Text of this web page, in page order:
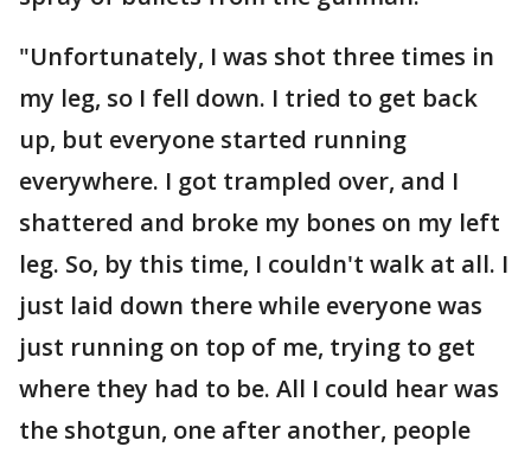
"Unfortunately, I was shot three times in
my leg, so I fell down. I tried to get back
up, but everyone started running
everywhere. I got trampled over, and I
shattered and broke my bones on my left
leg. So, by this time, I couldn't walk at all. I
just laid down there while everyone was
just running on top of me, trying to get
where they had to be. All I could hear was
the shotgun, one after another, people